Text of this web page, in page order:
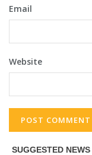
Email
Website